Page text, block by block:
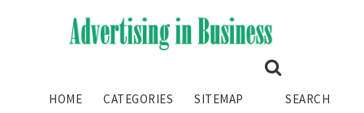
HOME CATEGORIES SITEMAP SEARCH
BEST LAPTOPS FOR GRAPHIC